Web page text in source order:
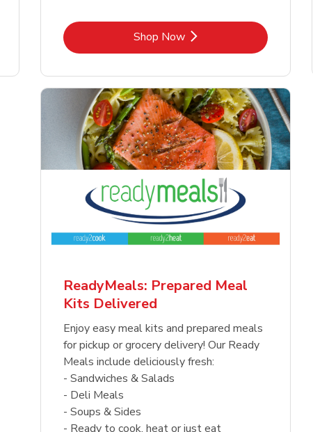
Shop NowLink Opens in New Tab
ReadyMeals: Prepared Meal
Kits Delivered
Enjoy easy meal kits and prepared meals
for pickup or grocery delivery! Our Ready
Meals include deliciously fresh:
- Sandwiches & Salads
- Deli Meals
- Soups & Sides
- Ready to cook, heat or just eat